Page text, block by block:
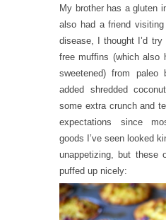
My brother has a gluten
also had a friend
disease, I thought I’d
free muffins (which also
sweetened) from paleo
added shredded
some extra crunch and
expectations since
goods I’ve seen looked
unappetizing, but these
puffed up nicely: